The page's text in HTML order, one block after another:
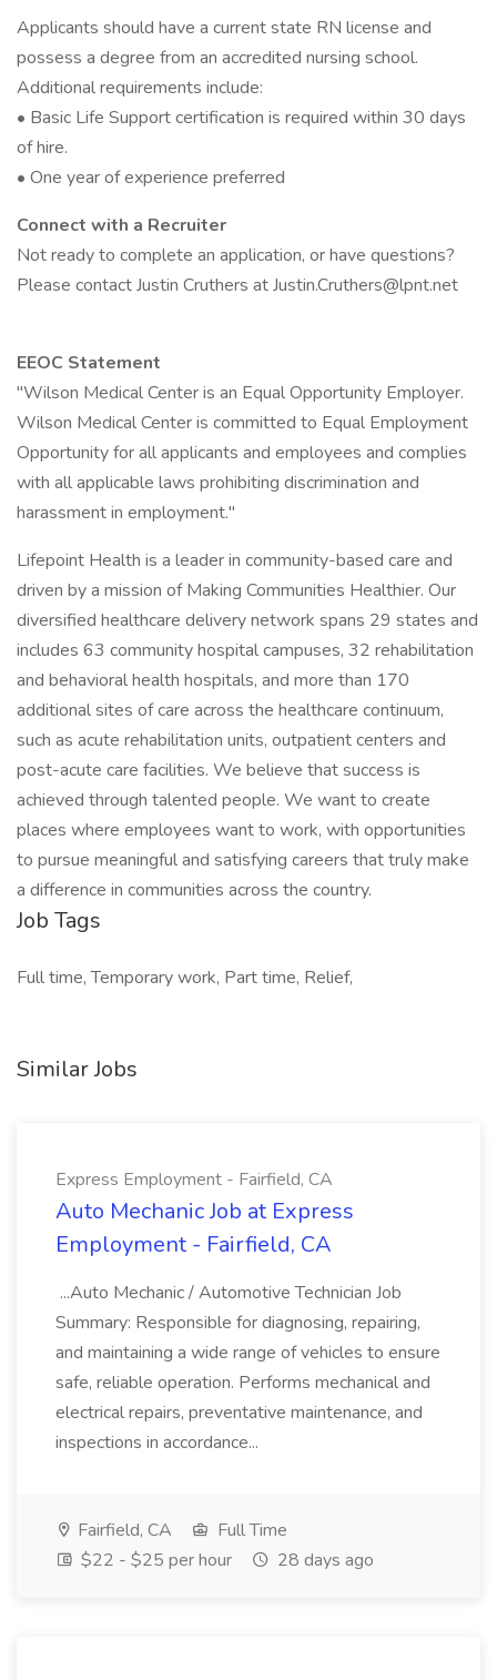
Applicants should have a current state RN license and
possess a degree from an accredited nursing school.
Additional requirements include:
• Basic Life Support certification is required within 30 days
of hire.
• One year of experience preferred
Connect with a Recruiter
Not ready to complete an application, or have questions?
Please contact Justin Cruthers at Justin.Cruthers@lpnt.net
EEOC Statement
"Wilson Medical Center is an Equal Opportunity Employer.
Wilson Medical Center is committed to Equal Employment
Opportunity for all applicants and employees and complies
with all applicable laws prohibiting discrimination and
harassment in employment."
Lifepoint Health is a leader in community-based care and
driven by a mission of Making Communities Healthier. Our
diversified healthcare delivery network spans 29 states and
includes 63 community hospital campuses, 32 rehabilitation
and behavioral health hospitals, and more than 170
additional sites of care across the healthcare continuum,
such as acute rehabilitation units, outpatient centers and
post-acute care facilities. We believe that success is
achieved through talented people. We want to create
places where employees want to work, with opportunities
to pursue meaningful and satisfying careers that truly make
a difference in communities across the country.
Job Tags
Full time, Temporary work, Part time, Relief,
Similar Jobs
Express Employment - Fairfield, CA
Auto Mechanic Job at Express
Employment - Fairfield, CA
...Auto Mechanic / Automotive Technician Job
Summary: Responsible for diagnosing, repairing,
and maintaining a wide range of vehicles to ensure
safe, reliable operation. Performs mechanical and
electrical repairs, preventative maintenance, and
inspections in accordance...
Fairfield, CA
Full Time
$22 - $25 per hour
28 days ago